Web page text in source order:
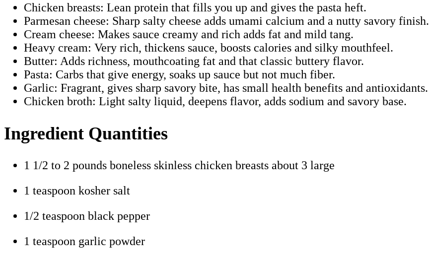
Chicken breasts: Lean protein that fills you up and gives the pasta heft.
Parmesan cheese: Sharp salty cheese adds umami calcium and a nutty savory finish.
Cream cheese: Makes sauce creamy and rich adds fat and mild tang.
Heavy cream: Very rich, thickens sauce, boosts calories and silky mouthfeel.
Butter: Adds richness, mouthcoating fat and that classic buttery flavor.
Pasta: Carbs that give energy, soaks up sauce but not much fiber.
Garlic: Fragrant, gives sharp savory bite, has small health benefits and antioxidants.
Chicken broth: Light salty liquid, deepens flavor, adds sodium and savory base.
Ingredient Quantities
1 1/2 to 2 pounds boneless skinless chicken breasts about 3 large
1 teaspoon kosher salt
1/2 teaspoon black pepper
1 teaspoon garlic powder